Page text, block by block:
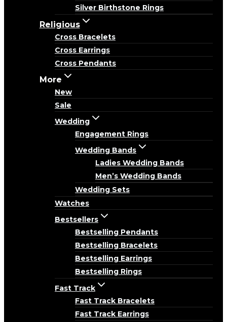
Silver Birthstone Rings
Religious
Cross Bracelets
Cross Earrings
Cross Pendants
More
New
Sale
Wedding
Engagement Rings
Wedding Bands
Ladies Wedding Bands
Men’s Wedding Bands
Wedding Sets
Watches
Bestsellers
Bestselling Pendants
Bestselling Bracelets
Bestselling Earrings
Bestselling Rings
Fast Track
Fast Track Bracelets
Fast Track Earrings